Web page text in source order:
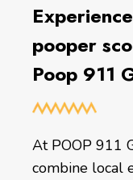
pooper
Poop 911
At POOP 911
combine local